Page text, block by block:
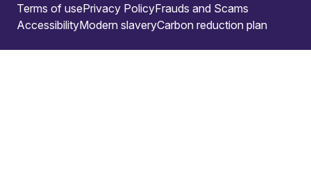
Terms of usePrivacy PolicyFrauds and Scams
AccessibilityModern slaveryCarbon reduction plan